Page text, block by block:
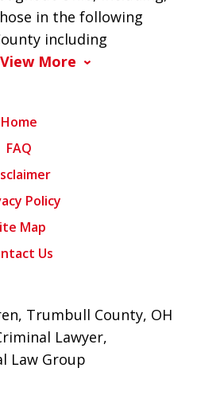
in the following
including
View More
Home
FAQ
Policy
Map
Us
Trumbull County, OH
Lawyer,
Law Group